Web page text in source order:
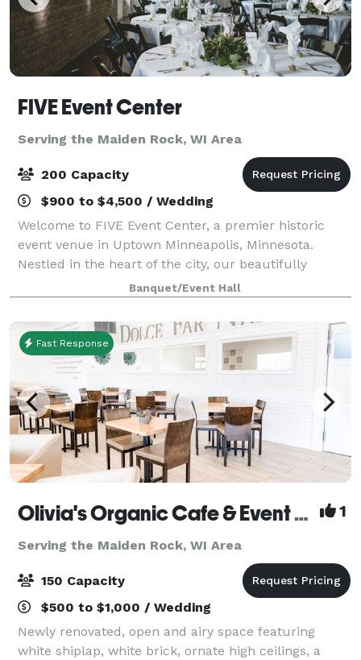
FIVE Event Center
Serving the Maiden Rock, WI Area
200 Capacity
$900 to $4,500 / Wedding
Welcome to FIVE Event Center, a premier historic
event venue in Uptown Minneapolis, Minnesota.
Nestled in the heart of the city, our beautifully
restored dual-level event space features soaring
ceilings, abundant natural light, and stunning
Banquet/Event Hall
Fast Response
Olivia's Organic Cafe & Event Center 1
Serving the Maiden Rock, WI Area
150 Capacity
$500 to $1,000 / Wedding
Newly renovated, open and airy space featuring
white shiplap, white brick, ornate high ceilings, a